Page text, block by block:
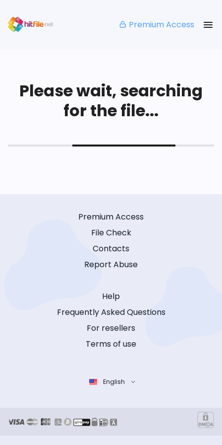
Premium Access
Please wait, searching
for the file...
Premium Access
File Check
Contacts
Report Abuse
Help
Frequently Asked Questions
For resellers
Terms of use
English